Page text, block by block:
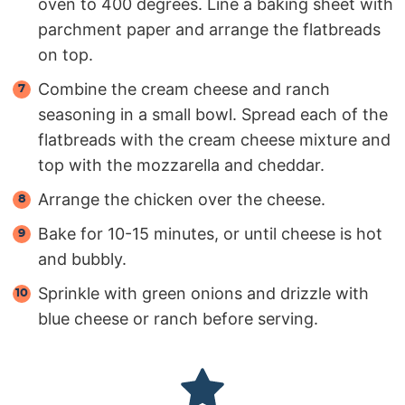
oven to 400 degrees. Line a baking sheet with
parchment paper and arrange the flatbreads
on top.
Combine the cream cheese and ranch
seasoning in a small bowl. Spread each of the
flatbreads with the cream cheese mixture and
top with the mozzarella and cheddar.
Arrange the chicken over the cheese.
Bake for 10-15 minutes, or until cheese is hot
and bubbly.
Sprinkle with green onions and drizzle with
blue cheese or ranch before serving.